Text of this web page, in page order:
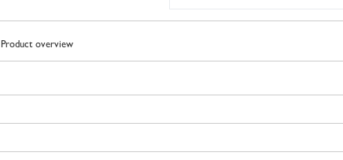
Product overview